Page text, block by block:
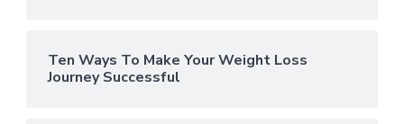
Ten Ways To Make Your Weight Loss
Journey Successful